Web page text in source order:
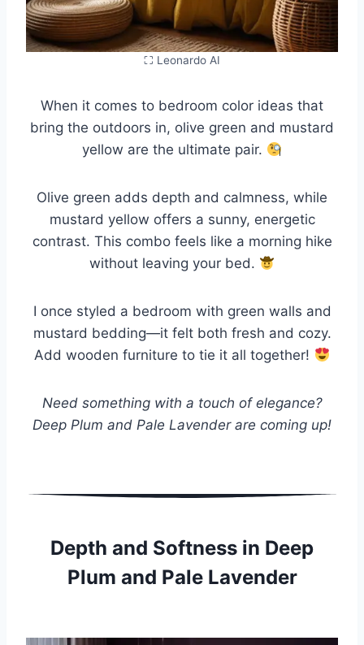
⛶ Leonardo AI
When it comes to bedroom color ideas that
bring the outdoors in, olive green and mustard
yellow are the ultimate pair.
Olive green adds depth and calmness, while
mustard yellow offers a sunny, energetic
contrast. This combo feels like a morning hike
without leaving your bed.
I once styled a bedroom with green walls and
mustard bedding—it felt both fresh and cozy.
Add wooden furniture to tie it all together!
Need something with a touch of elegance?
Deep Plum and Pale Lavender are coming up!
Depth and Softness in Deep
Plum and Pale Lavender